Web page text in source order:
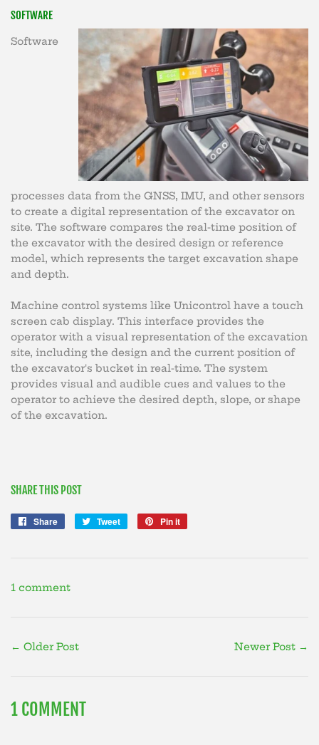
SOFTWARE
Software
processes data from the GNSS, IMU, and other sensors
to create a digital representation of the excavator on
site. The software compares the real-time position of
the excavator with the desired design or reference
model, which represents the target excavation shape
and depth.
Machine control systems like Unicontrol have a touch
screen cab display. This interface provides the
operator with a visual representation of the excavation
site, including the design and the current position of
the excavator's bucket in real-time. The system
provides visual and audible cues and values to the
operator to achieve the desired depth, slope, or shape
of the excavation.
SHARE THIS POST
Share
Share
Tweet
Tweet
Pin it
1 comment
← Older Post Newer Post →
1 COMMENT